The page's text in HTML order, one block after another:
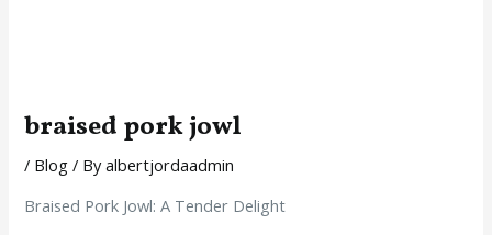
braised pork jowl
/ Blog / Byalbertjordaadmin
Braised Pork Jowl: A Tender Delight